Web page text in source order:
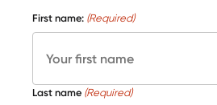
First name: (Required)
Last name (Required)